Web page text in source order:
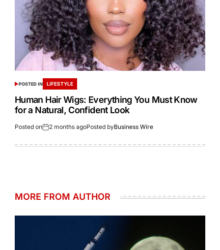
POSTED IN LIFESTYLE
Human Hair Wigs: Everything You Must Know
for a Natural, Confident Look
Posted on 2 months agoPosted byBusiness Wire
MORE FROM AUTHOR